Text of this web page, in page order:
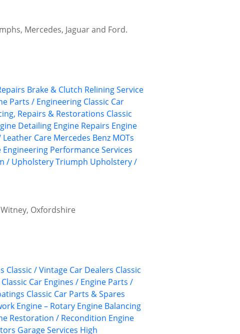
Mercedes, Jaguar and Ford.
Brake & Clutch Relining Service
Parts / Engineering Classic Car
Repairs & Restorations Classic
Detailing Engine Repairs Engine
Leather Care Mercedes Benz MOTs
Performance Services
/ UpholsteryTriumph Upholstery /
Oxfordshire
Classic / Vintage Car Dealers Classic
Classic Car Engines / Engine Parts /
Classic Car Parts & Spares
Engine – Rotary Engine Balancing
Restoration / Recondition Engine
Garage Services High